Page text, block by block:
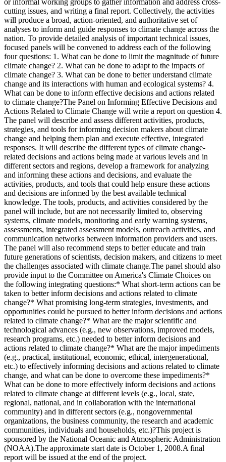
cutting issues, and writing a final report. Collectively, the activities
will produce a broad, action-oriented, and authoritative set of
analyses to inform and guide responses to climate change across the
nation. To provide detailed analysis of important technical issues,
focused panels will be convened to address each of the following
four questions: 1. What can be done to limit the magnitude of future
climate change? 2. What can be done to adapt to the impacts of
climate change? 3. What can be done to better understand climate
change and its interactions with human and ecological systems? 4.
What can be done to inform effective decisions and actions related
to climate change?The Panel on Informing Effective Decisions and
Actions Related to Climate Change will write a report on question 4.
The panel will describe and assess different activities, products,
strategies, and tools for informing decision makers about climate
change and helping them plan and execute effective, integrated
responses. It will describe the different types of climate change-
related decisions and actions being made at various levels and in
different sectors and regions, develop a framework for analyzing
and informing these actions and decisions, and evaluate the
activities, products, and tools that could help ensure these actions
and decisions are informed by the best available technical
knowledge. The tools, products, and activities considered by the
panel will include, but are not necessarily limited to, observing
systems, climate models, monitoring and early warning systems,
assessments, integrated assessment models, outreach activities, and
communication networks between information providers and users.
The panel will also recommend steps to better educate and train
future generations of scientists, decision makers, and citizens to meet
the challenges associated with climate change.The panel should also
provide input to the Committee on America's Climate Choices on
the following integrating questions:* What short-term actions can be
taken to better inform decisions and actions related to climate
change?* What promising long-term strategies, investments, and
opportunities could be pursued to better inform decisions and actions
related to climate change?* What are the major scientific and
technological advances (e.g., new observations, improved models,
research programs, etc.) needed to better inform decisions and
actions related to climate change?* What are the major impediments
(e.g., practical, institutional, economic, ethical, intergenerational,
etc.) to effectively informing decisions and actions related to climate
change, and what can be done to overcome these impediments?*
What can be done to more effectively inform decisions and actions
related to climate change at different levels (e.g., local, state,
regional, national, and in collaboration with the international
community) and in different sectors (e.g., nongovernmental
organizations, the business community, the research and academic
communities, individuals and households, etc.)?This project is
sponsored by the National Oceanic and Atmospheric Administration
(NOAA).The approximate start date is October 1, 2008.A final
report will be issued at the end of the project.